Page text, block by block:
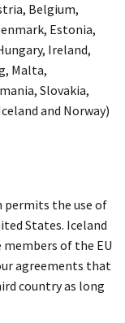
Belgium,
Estonia,
Ireland,
Malta,
Slovakia,
and Norway)
permits the use of
States. Iceland
members of the EU
agreements that
country as long